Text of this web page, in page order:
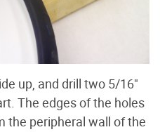
up, and drill two 5/16"
The edges of the holes
the peripheral wall of the